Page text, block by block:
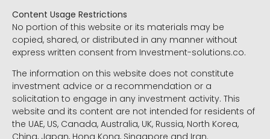
Content Usage Restrictions
No portion of this website or its materials may be
copied, shared, or distributed in any manner without
express written consent from Investment-solutions.co.
The information on this website does not constitute
investment advice or a recommendation or a
solicitation to engage in any investment activity. This
website and its content are not intended for residents of
the UAE, US, Canada, Australia, UK, Russia, North Korea,